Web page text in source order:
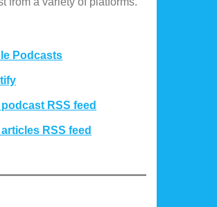
Podcasts
RSS feed
RSS feed